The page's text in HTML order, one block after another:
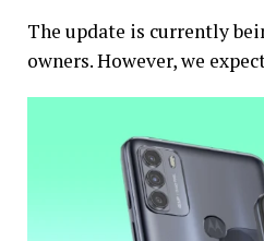
The update is currently
owners. However, we